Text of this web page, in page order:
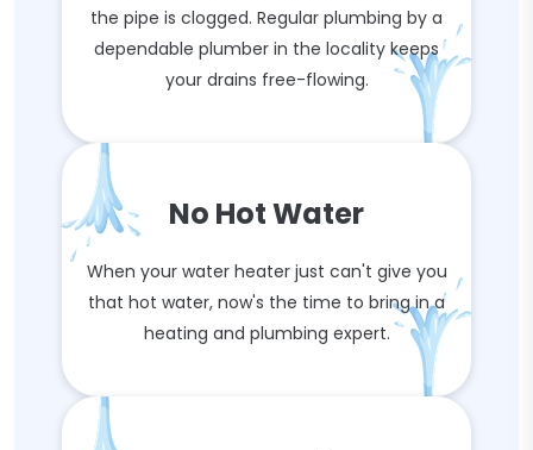
the pipe is clogged. Regular plumbing by a
dependable plumber in the locality keeps
your drains free-flowing.
No Hot Water
When your water heater just can't give you
that hot water, now's the time to bring in a
heating and plumbing expert.